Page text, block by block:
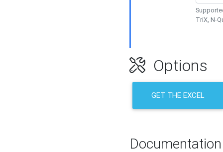
TriX, N-
Options
GET THE EXCEL
Documentation